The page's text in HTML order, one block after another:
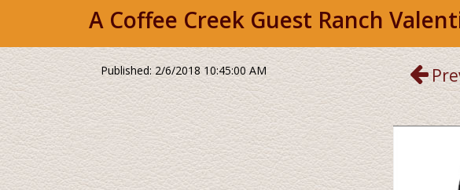
A Coffee Creek Guest Ranch
Published: 2/6/2018 10:45:00 AM